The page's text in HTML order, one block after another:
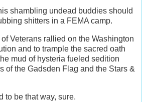
shambling undead buddies should
shitters in a FEMA camp.
Veterans rallied on the Washington
and to trample the sacred oath
mud of hysteria fueled sedition
of the Gadsden Flag and the Stars &
to be that way, sure.